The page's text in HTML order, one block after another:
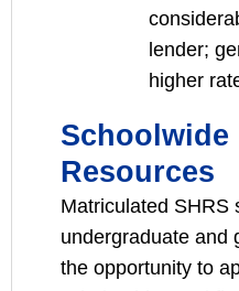
lender;
higher
Schoolwide
Resources
Matriculated SHRS
undergraduate and
the opportunity to